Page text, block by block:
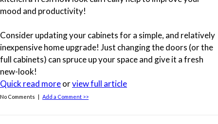
mood and productivity!
Consider updating your cabinets for a simple, and relatively
inexpensive home upgrade! Just changing the doors (or the
full cabinets) can spruce up your space and give it a fresh
new-look!
Quick read moreorview full article
No Comments | Add a Comment >>